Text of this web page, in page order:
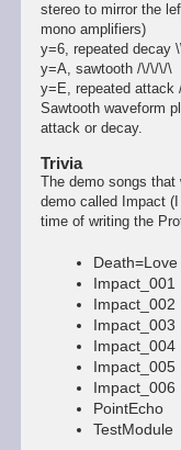
stereo to mirror the
mono amplifiers)
y=6, repeated decay
y=A, sawtooth /\/\/\/\
y=E, repeated attack
Sawtooth waveform
attack or decay.
Trivia
The demo songs that
demo called Impact
time of writing the
Death=Love
Impact_001
Impact_002
Impact_003
Impact_004
Impact_005
Impact_006
PointEcho
TestModule